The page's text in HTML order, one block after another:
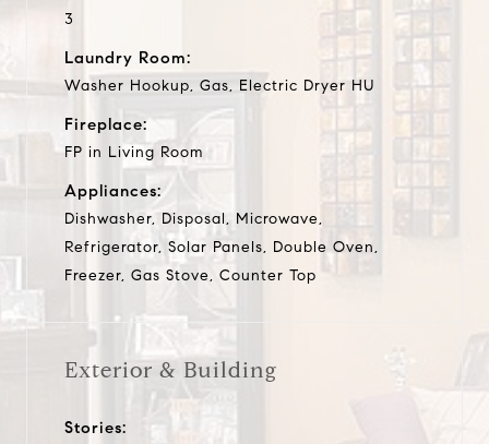
3
Laundry Room:
Washer Hookup, Gas, Electric Dryer HU
Fireplace:
FP in Living Room
Appliances:
Dishwasher, Disposal, Microwave,
Refrigerator, Solar Panels, Double Oven,
Freezer, Gas Stove, Counter Top
Exterior & Building
Stories: